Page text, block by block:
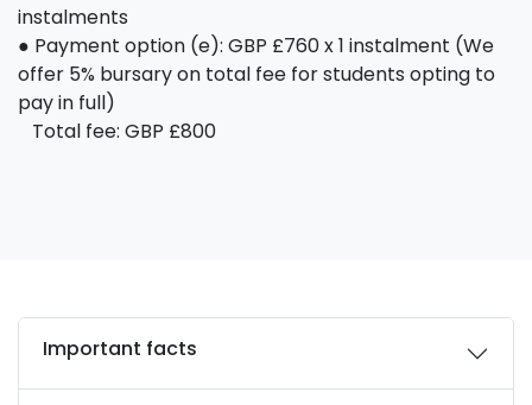
instalments
● Payment option (e): GBP £760 x 1 instalment (We
offer 5% bursary on total fee for students opting to
pay in full)
Total fee: GBP £800
Important facts